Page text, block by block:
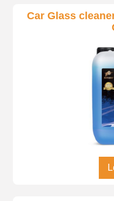
Car Glass